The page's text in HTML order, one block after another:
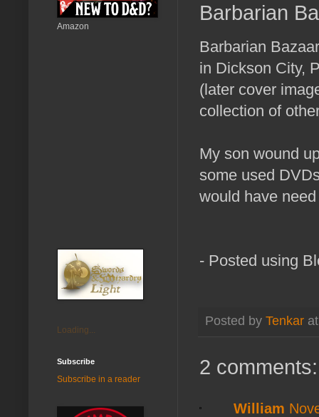
Barbarian
Barbarian
in Dickson City,
(later cover
collection of
My son wound
some used
would have
- Posted using
Posted by Tenkar
2 comments:
William
Amazon
Loading...
Subscribe
Subscribe in a reader